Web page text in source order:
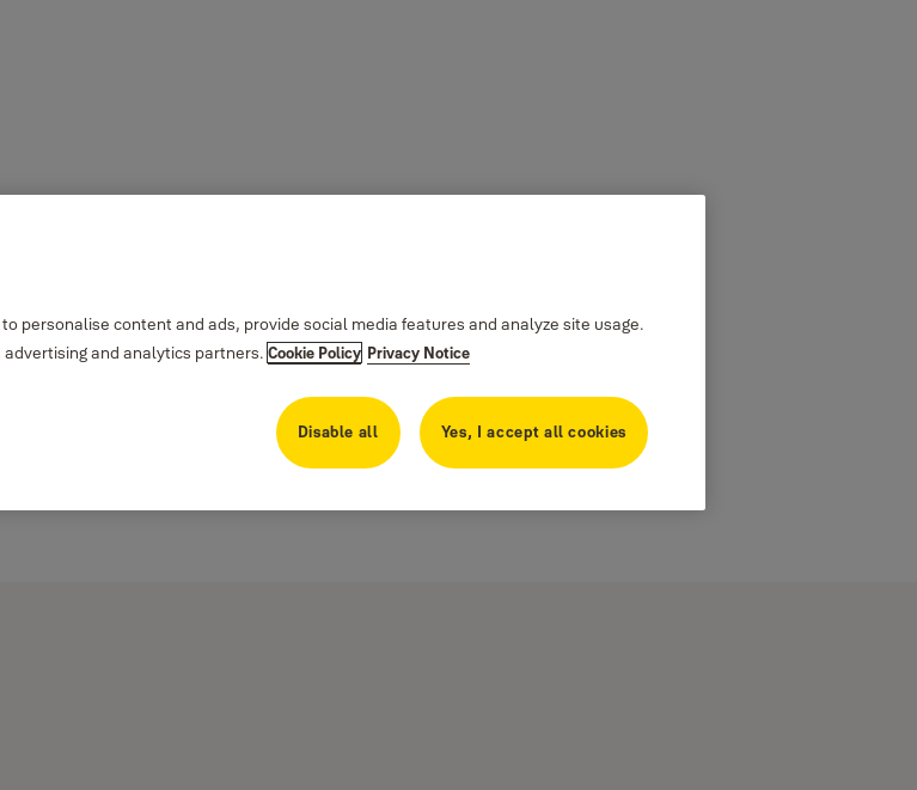
personalise content and ads, provide social media features and analyze site usage.
and analytics partners. Cookie Policy Privacy Notice
Disable all Yes, I accept all cookies